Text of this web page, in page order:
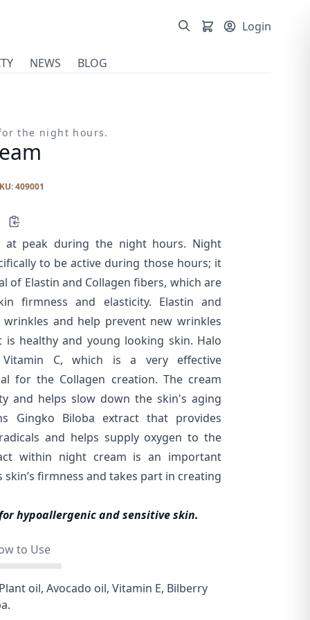
Login
NEWS BLOG
the night hours.
409001
at peak during the night hours. Night
to be active during those hours; it
of Elastin and Collagen fibers, which are
firmness and elasticity. Elastin and
wrinkles and help prevent new wrinkles
healthy and young looking skin. Halo
C, which is a very effective
for the Collagen creation. The cream
and helps slow down the skin's aging
Gingko Biloba extract that provides
and helps supply oxygen to the
within night cream is an important
firmness and takes part in creating
hypoallergenic and sensitive skin.
to Use
oil, Avocado oil, Vitamin E, Bilberry